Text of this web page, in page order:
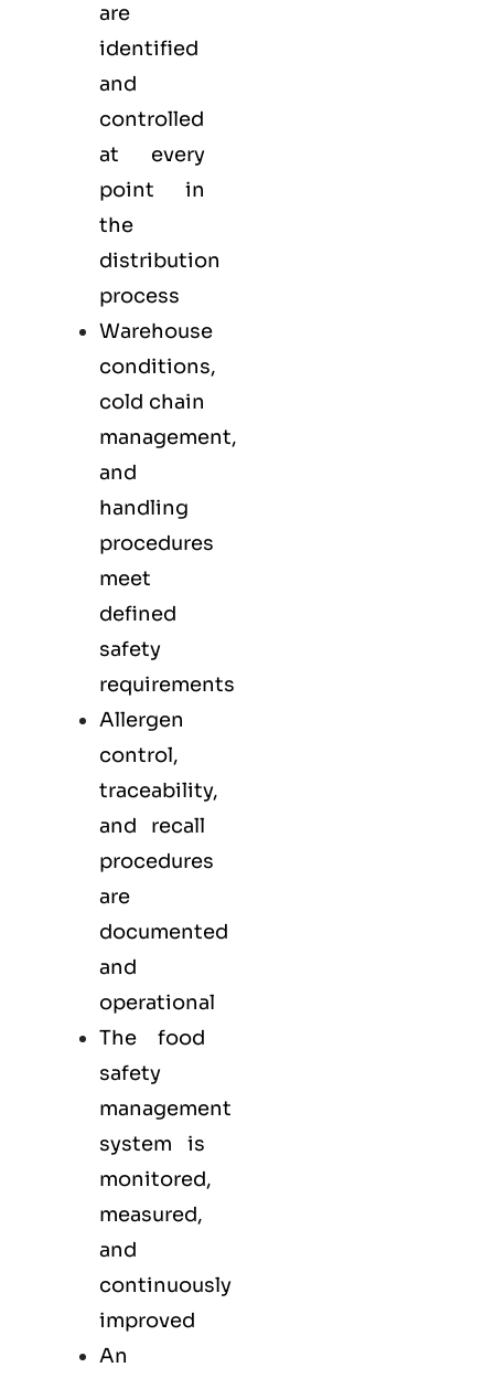
are
identified
and
controlled
at every
point in
the
distribution
process
Warehouse
conditions,
cold chain
management,
and
handling
procedures
meet
defined
safety
requirements
Allergen
control,
traceability,
and recall
procedures
are
documented
and
operational
The food
safety
management
system is
monitored,
measured,
and
continuously
improved
An